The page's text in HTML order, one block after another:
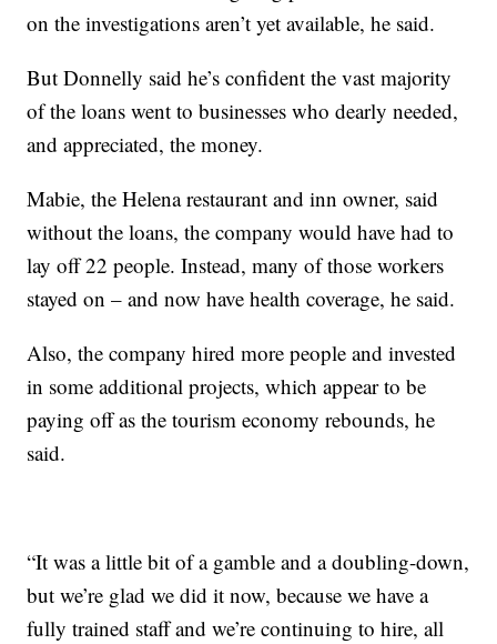
on the investigations aren’t yet available, he said.
But Donnelly said he’s confident the vast majority
of the loans went to businesses who dearly needed,
and appreciated, the money.
Mabie, the Helena restaurant and inn owner, said
without the loans, the company would have had to
lay off 22 people. Instead, many of those workers
stayed on – and now have health coverage, he said.
Also, the company hired more people and invested
in some additional projects, which appear to be
paying off as the tourism economy rebounds, he
said.
“It was a little bit of a gamble and a doubling-down,
but we’re glad we did it now, because we have a
fully trained staff and we’re continuing to hire, all